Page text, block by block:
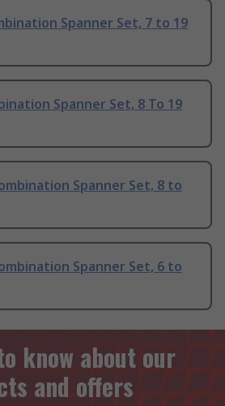
Spanner Set, 7 to 19
Spanner Set, 8 To 19
Spanner Set, 8 to
Spanner Set, 6 to
know about our
and offers